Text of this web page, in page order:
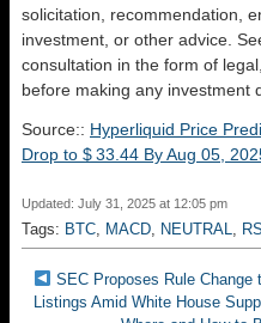
solicitation, recommendation,
investment, or other advice.
consultation in the form of
before making any investment
Source:: Hyperliquid Price
Drop to $ 33.44 By Aug 05,
Updated: July 31, 2025 at 12:05 pm
Tags: BTC MACD NEUTRAL
SEC Proposes Rule
Listings Amid White House